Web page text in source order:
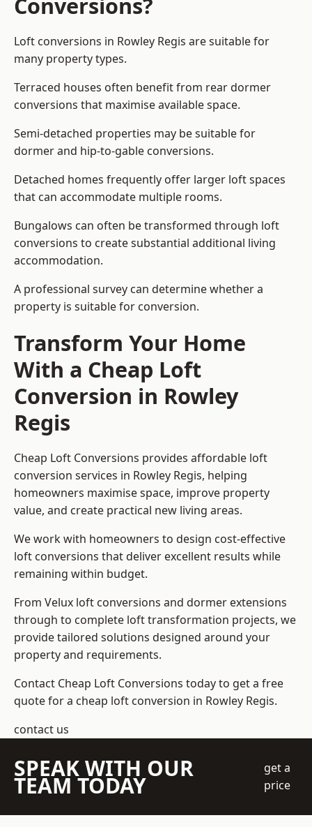
Loft conversions in Rowley Regis are suitable for
many property types.
Terraced houses often benefit from rear dormer
conversions that maximise available space.
Semi-detached properties may be suitable for
dormer and hip-to-gable conversions.
Detached homes frequently offer larger loft spaces
that can accommodate multiple rooms.
Bungalows can often be transformed through loft
conversions to create substantial additional living
accommodation.
A professional survey can determine whether a
property is suitable for conversion.
Transform Your Home
With a Cheap Loft
Conversion in Rowley
Regis
Cheap Loft Conversions provides affordable loft
conversion services in Rowley Regis, helping
homeowners maximise space, improve property
value, and create practical new living areas.
We work with homeowners to design cost-effective
loft conversions that deliver excellent results while
remaining within budget.
From Velux loft conversions and dormer extensions
through to complete loft transformation projects, we
provide tailored solutions designed around your
property and requirements.
Contact Cheap Loft Conversions today to get a free
quote for a cheap loft conversion in Rowley Regis.
contact us
SPEAK WITH OUR
TEAM TODAY
get a
price